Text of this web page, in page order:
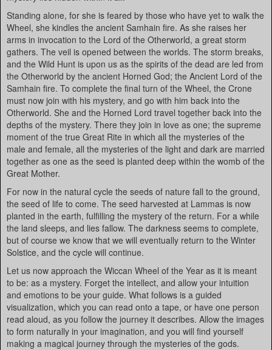
Standing alone, for she is feared by those who have yet to walk the
Wheel, she kindles the ancient Samhain fire. As she raises her
arms in invocation to the Lord of the Otherworld, a great storm
gathers. The veil is opened between the worlds. The storm breaks,
and the Wild Hunt is upon us as the spirits of the dead are led from
the Otherworld by the ancient Horned God; the Ancient Lord of the
Samhain fire. To complete the final turn of the Wheel, the Crone
must now join with his mystery, and go with him back into the
Otherworld. She and the Horned Lord travel together back into the
depths of the mystery. There they join in love as one; the supreme
moment of the true Great Rite in which all the mysteries of the
male and female, all the mysteries of the light and dark are married
together as one as the seed is planted deep within the womb of the
Great Mother.
For now in the natural cycle the seeds of nature fall to the ground,
the seed of life to come. The seed harvested at Lammas is now
planted in the earth, fulfilling the mystery of the return. For a while
the land sleeps, and lies fallow. The darkness seems to complete,
but of course we know that we will eventually return to the Winter
Solstice, and the cycle will continue.
Let us now approach the Wiccan Wheel of the Year as it is meant
to be: as a mystery. Forget the intellect, and allow your intuition
and emotions to be your guide. What follows is a guided
visualization, which you can read onto a tape, or have one person
read aloud, as you follow the journey it describes. Allow the images
to form naturally in your imagination, and you will find yourself
making a magical journey through the mysteries of the gods.